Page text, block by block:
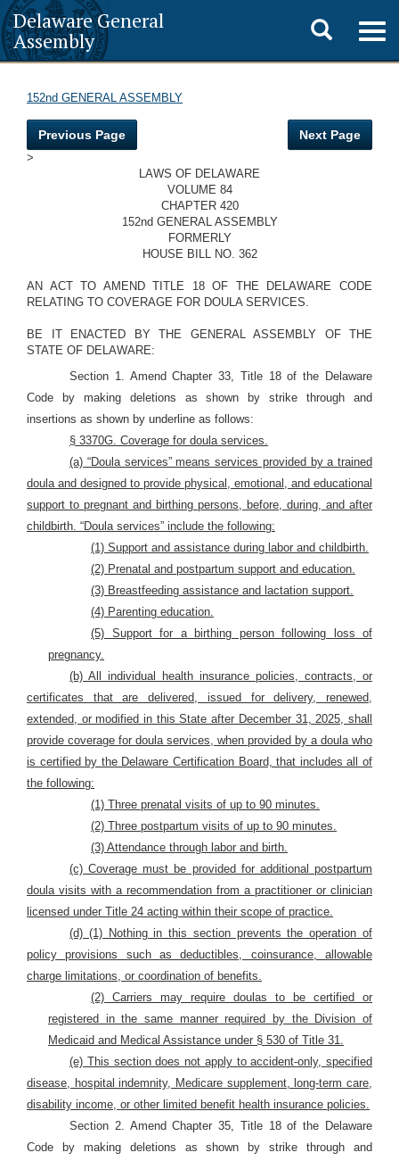
Delaware General
Assembly
Toggle
search
152nd GENERAL ASSEMBLY
Previous Page Next Page
>
LAWS OF DELAWARE
VOLUME 84
CHAPTER 420
152nd GENERAL ASSEMBLY
FORMERLY
HOUSE BILL NO. 362
AN ACT TO AMEND TITLE 18 OF THE DELAWARE CODE
RELATING TO COVERAGE FOR DOULA SERVICES.
BE IT ENACTED BY THE GENERAL ASSEMBLY OF THE
STATE OF DELAWARE:
Section 1. Amend Chapter 33, Title 18 of the Delaware
Code by making deletions as shown by strike through and
insertions as shown by underline as follows:
§ 3370G. Coverage for doula services.
(a) “Doula services” means services provided by a trained
doula and designed to provide physical, emotional, and educational
support to pregnant and birthing persons, before, during, and after
childbirth. “Doula services” include the following:
(1) Support and assistance during labor and childbirth.
(2) Prenatal and postpartum support and education.
(3) Breastfeeding assistance and lactation support.
(4) Parenting education.
(5) Support for a birthing person following loss of
pregnancy.
(b) All individual health insurance policies, contracts, or
certificates that are delivered, issued for delivery, renewed,
extended, or modified in this State after December 31, 2025, shall
provide coverage for doula services, when provided by a doula who
is certified by the Delaware Certification Board, that includes all of
the following:
(1) Three prenatal visits of up to 90 minutes.
(2) Three postpartum visits of up to 90 minutes.
(3) Attendance through labor and birth.
(c) Coverage must be provided for additional postpartum
doula visits with a recommendation from a practitioner or clinician
licensed under Title 24 acting within their scope of practice.
(d) (1) Nothing in this section prevents the operation of
policy provisions such as deductibles, coinsurance, allowable
charge limitations, or coordination of benefits.
(2) Carriers may require doulas to be certified or
registered in the same manner required by the Division of
Medicaid and Medical Assistance under § 530 of Title 31.
(e) This section does not apply to accident-only, specified
disease, hospital indemnity, Medicare supplement, long-term care,
disability income, or other limited benefit health insurance policies.
Section 2. Amend Chapter 35, Title 18 of the Delaware
Code by making deletions as shown by strike through and